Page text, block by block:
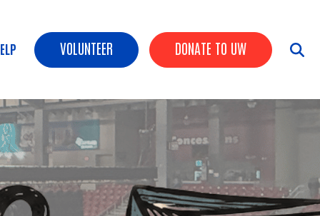
Header buttons
VOLUNTEER DONATE TO UW